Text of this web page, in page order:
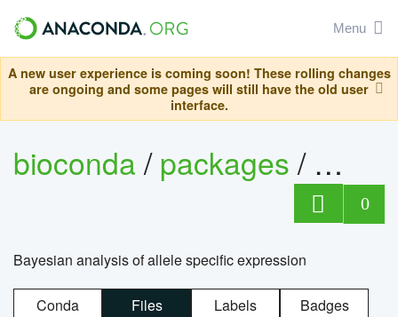
Menu
A new user experience is coming soon! These rolling changes
are ongoing and some pages will still have the old user
interface.
bioconda/packages/
0
Bayesian analysis of allele specific expression
Conda Files Labels Badges